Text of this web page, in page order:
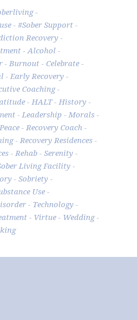
#Sober Support
Recovery
Alcohol
Burnout
Celebrate
Early Recovery
Coaching
HALT
History
Leadership
Morals
Peace
Recovery Coach
Recovery Residences
Rehab
Serenity
Living Facility
Sobriety
Use
Technology
Virtue
Wedding